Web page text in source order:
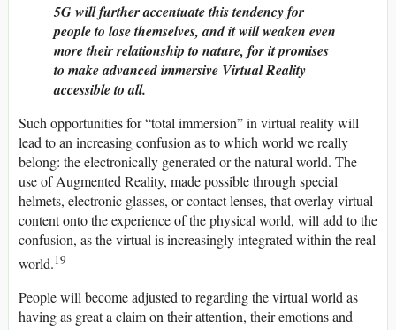
5G will further accentuate this tendency for
people to lose themselves, and it will weaken even
more their relationship to nature, for it promises
to make advanced immersive Virtual Reality
accessible to all.
Such opportunities for “total immersion” in virtual reality will
lead to an increasing confusion as to which world we really
belong: the electronically generated or the natural world. The
use of Augmented Reality, made possible through special
helmets, electronic glasses, or contact lenses, that overlay virtual
content onto the experience of the physical world, will add to the
confusion, as the virtual is increasingly integrated within the real
world.19
People will become adjusted to regarding the virtual world as
having as great a claim on their attention, their emotions and